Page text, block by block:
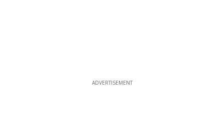
ADVERTISEMENT